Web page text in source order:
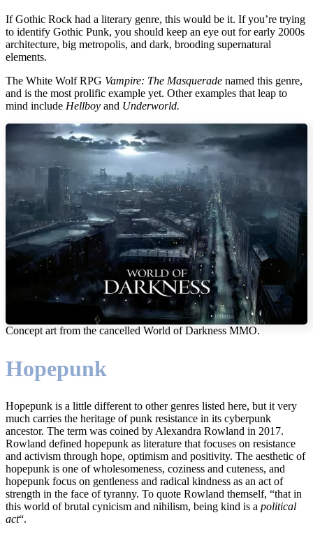
If Gothic Rock had a literary genre, this would be it. If you’re trying
to identify Gothic Punk, you should keep an eye out for early 2000s
architecture, big metropolis, and dark, brooding supernatural
elements.
The White Wolf RPG Vampire: The Masquerade named this genre,
and is the most prolific example yet. Other examples that leap to
mind include Hellboy and Underworld.
Concept art from the cancelled World of Darkness MMO.
Hopepunk
Hopepunk is a little different to other genres listed here, but it very
much carries the heritage of punk resistance in its cyberpunk
ancestor. The term was coined by Alexandra Rowland in 2017.
Rowland defined hopepunk as literature that focuses on resistance
and activism through hope, optimism and positivity. The aesthetic of
hopepunk is one of wholesomeness, coziness and cuteness, and
hopepunk focus on gentleness and radical kindness as an act of
strength in the face of tyranny. To quote Rowland themself, “that in
this world of brutal cynicism and nihilism, being kind is a political
act“.